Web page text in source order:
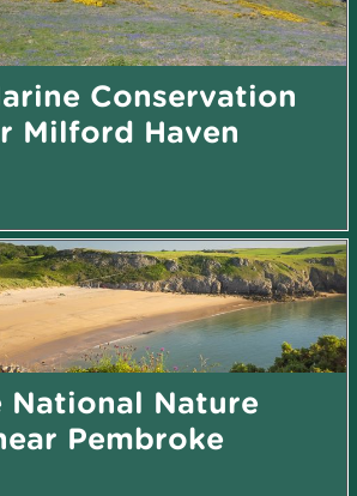
Conservation
Milford Haven
National Nature
Pembroke